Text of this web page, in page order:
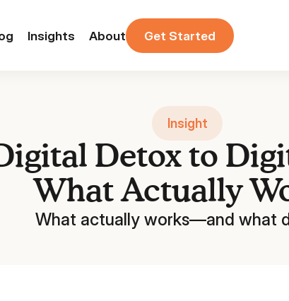
Insights About Get Started
Insight
Detox to
What Actually
What actually works—and what